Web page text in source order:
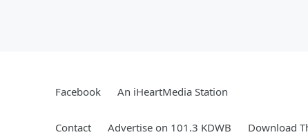
Facebook An iHeartMedia Station
Contact Advertise on 101.3 KDWB Download